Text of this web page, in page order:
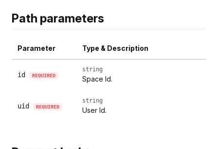
Path parameters
Parameter Type & Description
id REQUIRED
string
Space Id.
uid REQUIRED
string
User Id.